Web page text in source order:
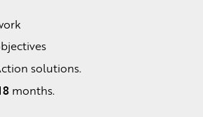
solutions.
months.